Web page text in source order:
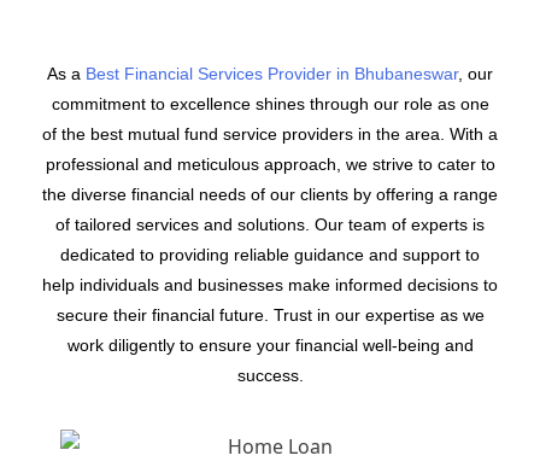
As a Best Financial Services Provider in Bhubaneswar, our
commitment to excellence shines through our role as one
of the best mutual fund service providers in the area. With a
professional and meticulous approach, we strive to cater to
the diverse financial needs of our clients by offering a range
of tailored services and solutions. Our team of experts is
dedicated to providing reliable guidance and support to
help individuals and businesses make informed decisions to
secure their financial future. Trust in our expertise as we
work diligently to ensure your financial well-being and
success.